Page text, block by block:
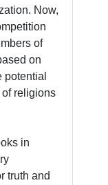
Now,
of
on
potential
religions
in
truth and